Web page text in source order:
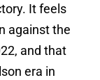
It feels
against the
and that
era in